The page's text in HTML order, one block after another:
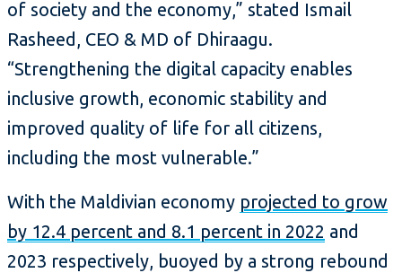
of society and the economy,” stated Ismail
Rasheed, CEO & MD of Dhiraagu.
“Strengthening the digital capacity enables
inclusive growth, economic stability and
improved quality of life for all citizens,
including the most vulnerable.”
With the Maldivian economy projected to grow
by 12.4 percent and 8.1 percent in 2022 and
2023 respectively, buoyed by a strong rebound